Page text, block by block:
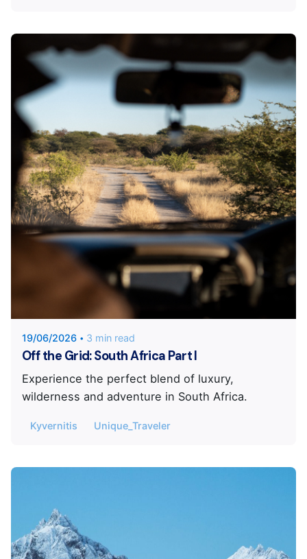
Posted by
Unique Traveler
19/06/2026 3 min read
Off the Grid: South Africa Part I
Experience the perfect blend of luxury,
wilderness and adventure in South Africa.
Kyvernitis Unique_Traveler